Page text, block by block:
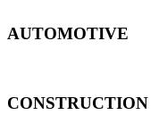
AUTOMOTIVE
CONSTRUCTION